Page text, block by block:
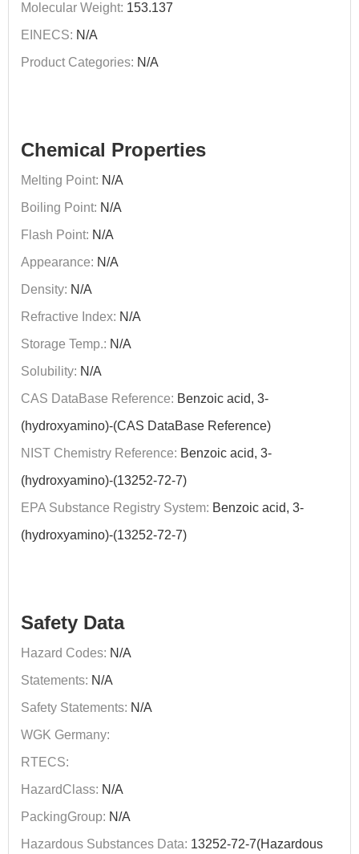
Molecular Weight: 153.137
EINECS: N/A
Product Categories: N/A
Chemical Properties
Melting Point: N/A
Boiling Point: N/A
Flash Point: N/A
Appearance: N/A
Density: N/A
Refractive Index: N/A
Storage Temp.: N/A
Solubility: N/A
CAS DataBase Reference: Benzoic acid, 3-
(hydroxyamino)-(CAS DataBase Reference)
NIST Chemistry Reference: Benzoic acid, 3-
(hydroxyamino)-(13252-72-7)
EPA Substance Registry System: Benzoic acid, 3-
(hydroxyamino)-(13252-72-7)
Safety Data
Hazard Codes: N/A
Statements: N/A
Safety Statements: N/A
WGK Germany:
RTECS:
HazardClass: N/A
PackingGroup: N/A
Hazardous Substances Data: 13252-72-7(Hazardous